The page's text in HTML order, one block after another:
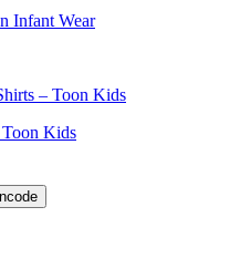
Infant Wear
Kids